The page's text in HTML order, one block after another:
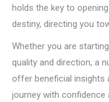
holds the key to
destiny, directing you
Whether you are
quality and direction, a
offer beneficial insights
journey with confidence